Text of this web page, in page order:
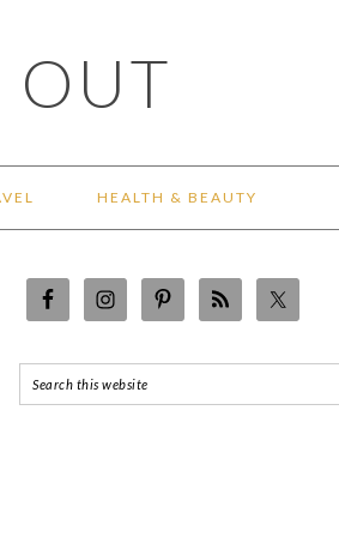
OUT
HEALTH & BEAUTY